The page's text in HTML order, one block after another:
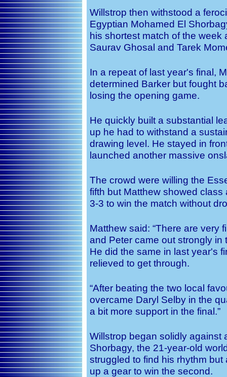
Willstrop then withstood a
Egyptian Mohamed El
his shortest match of the week
Saurav Ghosal and Tarek
In a repeat of last year's final,
determined Barker but fought
losing the opening game.
He quickly built a substantial
up he had to withstand a
drawing level. He stayed in
launched another massive
The crowd were willing the
fifth but Matthew showed
3-3 to win the match without
Matthew said: “There are very
and Peter came out strongly
He did the same in last year's
relieved to get through.
“After beating the two local
overcame Daryl Selby in the
a bit more support in the final.”
Willstrop began solidly against
Shorbagy, the 21-year-old
struggled to find his rhythm
up a gear to win the second.